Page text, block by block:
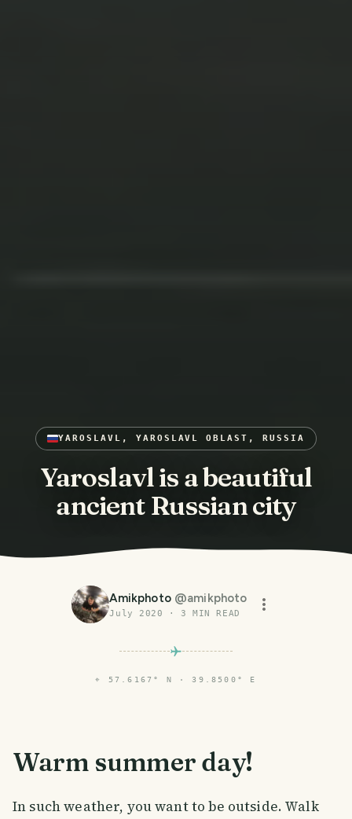
YAROSLAVL, YAROSLAVL OBLAST, RUSSIA
Yaroslavl is a beautiful
ancient Russian city
Amikphoto @amikphoto
July 2020 ·3 MIN READ
⌖ 57.6167° N · 39.8500° E
Warm summer day!
In such weather, you want to be outside. Walk